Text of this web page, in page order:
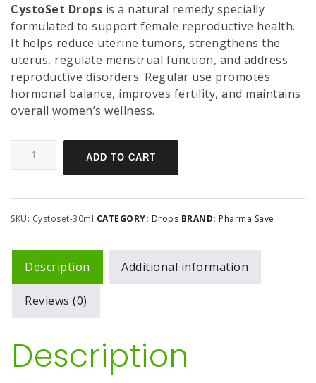
CystoSet Drops is a natural remedy specially
formulated to support female reproductive health.
It helps reduce uterine tumors, strengthens the
uterus, regulate menstrual function, and address
reproductive disorders. Regular use promotes
hormonal balance, improves fertility, and maintains
overall women’s wellness.
ADD TO CART
SKU: Cystoset-30ml CATEGORY: Drops BRAND: Pharma Save
Description Additional information
Reviews (0)
Description